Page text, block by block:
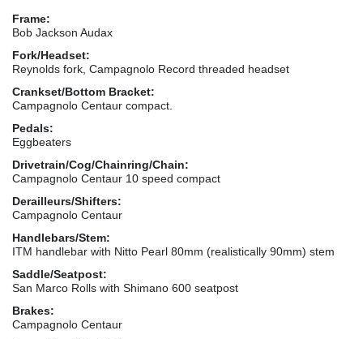
Frame:
Bob Jackson Audax
Fork/Headset:
Reynolds fork, Campagnolo Record threaded headset
Crankset/Bottom Bracket:
Campagnolo Centaur compact.
Pedals:
Eggbeaters
Drivetrain/Cog/Chainring/Chain:
Campagnolo Centaur 10 speed compact
Derailleurs/Shifters:
Campagnolo Centaur
Handlebars/Stem:
ITM handlebar with Nitto Pearl 80mm (realistically 90mm) stem
Saddle/Seatpost:
San Marco Rolls with Shimano 600 seatpost
Brakes:
Campagnolo Centaur